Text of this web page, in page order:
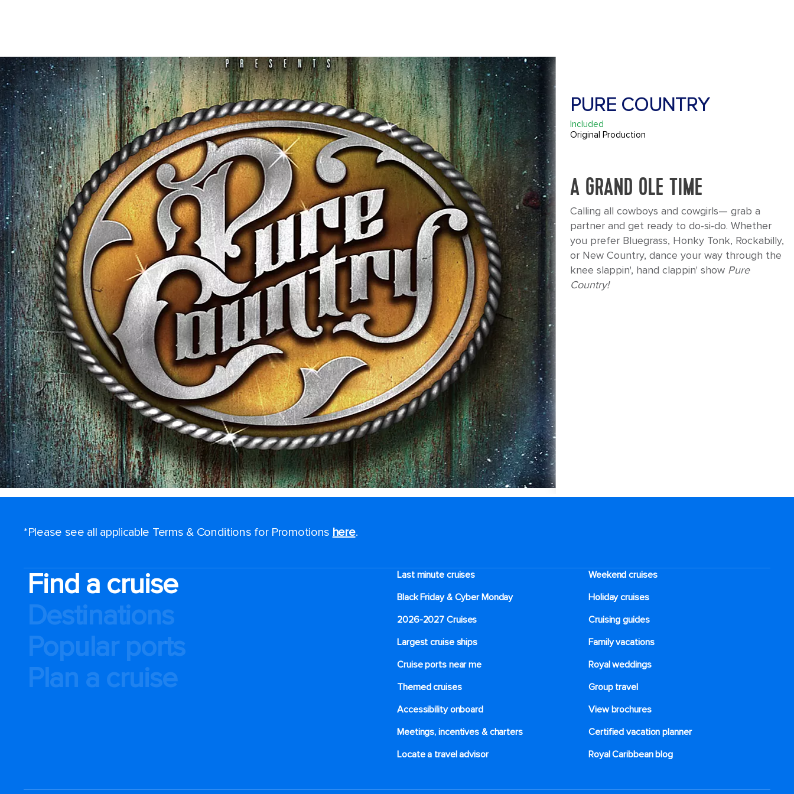
PURE COUNTRY
Included
Original Production
A GRAND OLE TIME
Calling all cowboys and cowgirls— grab a
partner and get ready to do-si-do. Whether
you prefer Bluegrass, Honky Tonk, Rockabilly,
or New Country, dance your way through the
knee slappin', hand clappin' show Pure
Country!
*Please see all applicable Terms & Conditions for Promotions here.
Find a cruise
Destinations
Popular ports
Plan a cruise
Last minute cruises
Weekend cruises
Black Friday & Cyber Monday
Holiday cruises
2026-2027 Cruises
Cruising guides
Largest cruise ships
Family vacations
Cruise ports near me
Royal weddings
Themed cruises
Group travel
Accessibility onboard
View brochures
Meetings, incentives & charters​
Certified vacation planner
Locate a travel advisor
Royal Caribbean blog